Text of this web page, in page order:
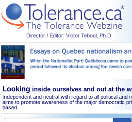
Director / Editor: Victor Teboul, Ph.D.
Looking inside ourselves and out at the
Independent and neutral with regard to all political and
aims to promote awareness of the major democratic
based.